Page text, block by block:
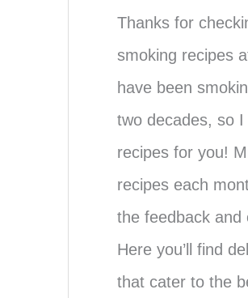
Thanks for
smoking recipes
have been
two decades, so
recipes for you!
recipes each
the feedback and
Here you’ll find
that cater to the